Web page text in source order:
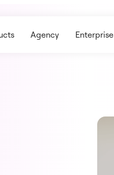
Agency Enterprise